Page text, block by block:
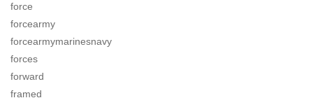
force
forcearmy
forcearmymarinesnavy
forces
forward
framed